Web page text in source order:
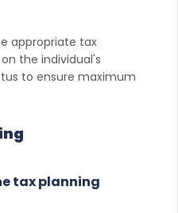
appropriate tax
the individual's
to ensure maximum
tax planning